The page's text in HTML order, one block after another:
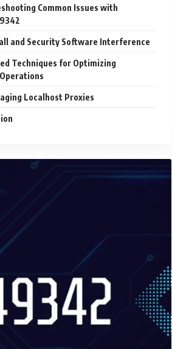
Common Issues with
and Security Software Interference
Techniques for Optimizing
Localhost Proxies